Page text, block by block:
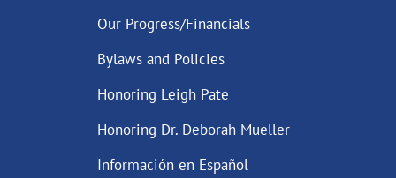
Our Progress/Financials
Bylaws and Policies
Honoring Leigh Pate
Honoring Dr. Deborah Mueller
Información en Español